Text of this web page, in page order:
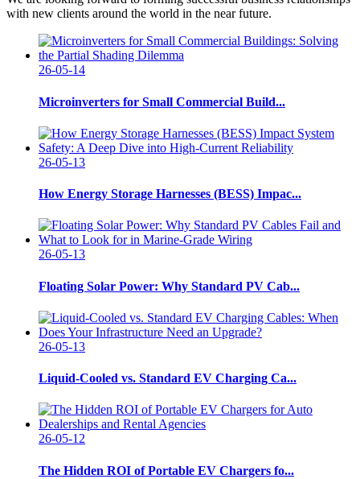
with new clients around the world in the near future.
26-05-14
Microinverters for Small Commercial Build...
26-05-13
How Energy Storage Harnesses (BESS) Impac...
26-05-13
Floating Solar Power: Why Standard PV Cab...
26-05-13
Liquid-Cooled vs. Standard EV Charging Ca...
26-05-12
The Hidden ROI of Portable EV Chargers fo...